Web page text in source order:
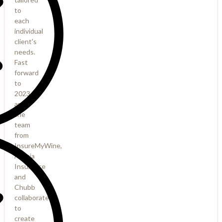
to
each
individual
client's
needs.
Fast
forward
to
2023
and
the
team
from
InsureMyWine,
Acacia
Insurance
and
Chubb
collaborated
to
create